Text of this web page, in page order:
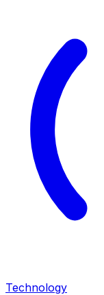
Technology